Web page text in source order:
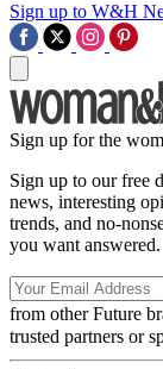
Sign up to W&H
Sign up for the
Sign up to our free
news, interesting
trends, and no-
you want answered.
from other Future
trusted partners or